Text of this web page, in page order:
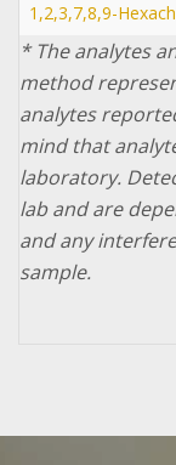
1,2,3,7,8,9-
* The analytes
method
analytes
mind that
laboratory.
lab and are
and any
sample.